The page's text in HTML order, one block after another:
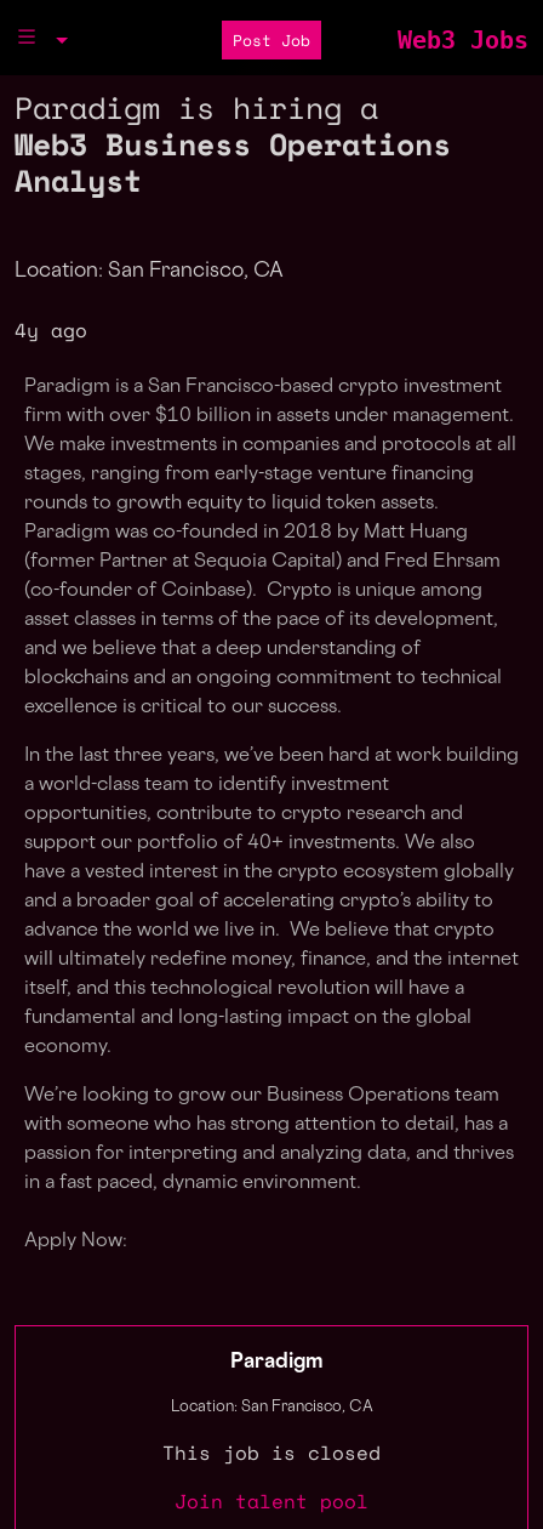
Post Job Web3 Jobs
Paradigm is hiring a
Web3 Business Operations
Analyst
Location: San Francisco, CA
4y ago
Paradigm is a San Francisco-based crypto investment
firm with over $10 billion in assets under management.
We make investments in companies and protocols at all
stages, ranging from early-stage venture financing
rounds to growth equity to liquid token assets.
Paradigm was co-founded in 2018 by Matt Huang
(former Partner at Sequoia Capital) and Fred Ehrsam
(co-founder of Coinbase). Crypto is unique among
asset classes in terms of the pace of its development,
and we believe that a deep understanding of
blockchains and an ongoing commitment to technical
excellence is critical to our success.
In the last three years, we’ve been hard at work building
a world-class team to identify investment
opportunities, contribute to crypto research and
support our portfolio of 40+ investments. We also
have a vested interest in the crypto ecosystem globally
and a broader goal of accelerating crypto’s ability to
advance the world we live in. We believe that crypto
will ultimately redefine money, finance, and the internet
itself, and this technological revolution will have a
fundamental and long-lasting impact on the global
economy.
We’re looking to grow our Business Operations team
with someone who has strong attention to detail, has a
passion for interpreting and analyzing data, and thrives
in a fast paced, dynamic environment.
Apply Now:
Paradigm
Location: San Francisco, CA
This job is closed
Join talent pool